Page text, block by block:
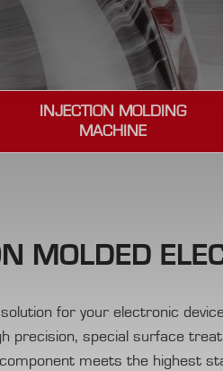
INJECTION MOLDING
MACHINE
MOLDED
for your electronic
precision, special surface
meets the highest